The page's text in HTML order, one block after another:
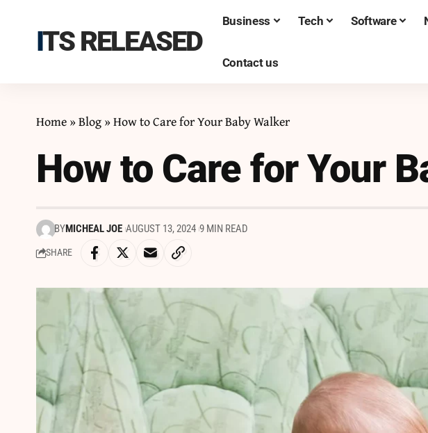
ITS RELEASED
Business Tech Software
Contact us
Home»Blog»How to Care for Your Baby Walker
How to Care for Your
BYMICHEAL JOE AUGUST 13, 2024 9 MIN READ
SHARE